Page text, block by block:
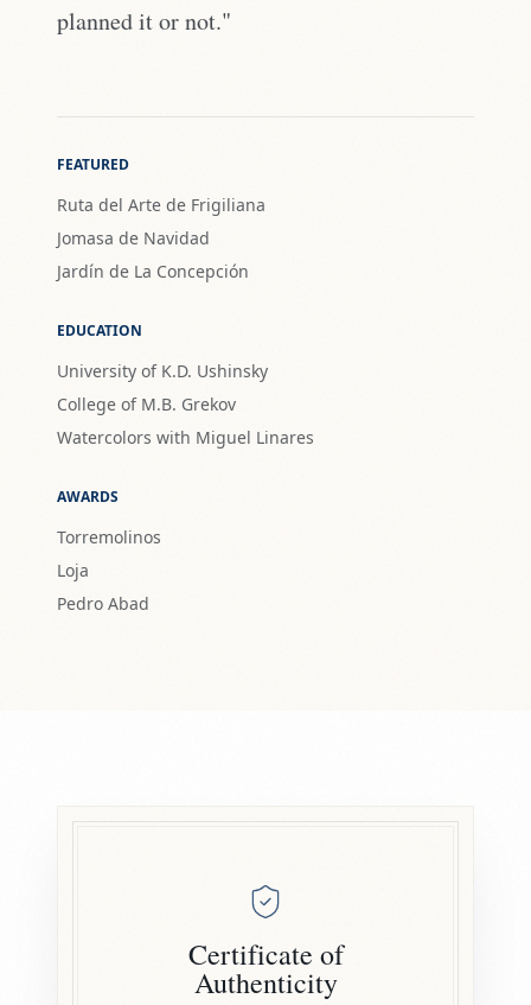
planned it or not."
FEATURED
Ruta del Arte de Frigiliana
Jomasa de Navidad
Jardín de La Concepción
EDUCATION
University of K.D. Ushinsky
College of M.B. Grekov
Watercolors with Miguel Linares
AWARDS
Torremolinos
Loja
Pedro Abad
Certificate of
Authenticity